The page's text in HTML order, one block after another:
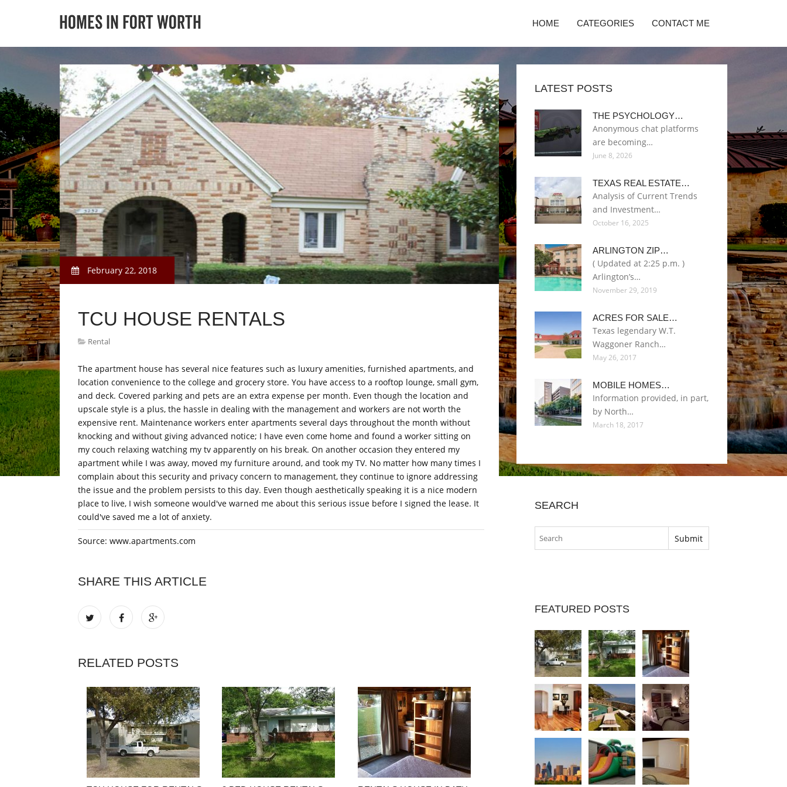
HOME CATEGORIES CONTACT ME
February 22, 2018
TCU HOUSE RENTALS
Rental
The apartment house has several nice features such as luxury amenities, furnished apartments, and
location convenience to the college and grocery store. You have access to a rooftop lounge, small gym,
and deck. Covered parking and pets are an extra expense per month. Even though the location and
upscale style is a plus, the hassle in dealing with the management and workers are not worth the
expensive rent. Maintenance workers enter apartments several days throughout the month without
knocking and without giving advanced notice; I have even come home and found a worker sitting on
my couch relaxing watching my tv apparently on his break. On another occasion they entered my
apartment while I was away, moved my furniture around, and took my TV. No matter how many times I
complain about this security and privacy concern to management, they continue to ignore addressing
the issue and the problem persists to this day. Even though aesthetically speaking it is a nice modern
place to live, I wish someone would've warned me about this serious issue before I signed the lease. It
could've saved me a lot of anxiety.
Source: www.apartments.com
SHARE THIS ARTICLE
RELATED POSTS
LATEST POSTS
THE PSYCHOLOGY…
Anonymous chat platforms
are becoming…
June 8, 2026
TEXAS REAL ESTATE…
Analysis of Current Trends
and Investment…
October 16, 2025
ARLINGTON ZIP…
( Updated at 2:25 p.m. )
Arlington’s…
November 29, 2019
ACRES FOR SALE…
Texas legendary W.T.
Waggoner Ranch…
May 26, 2017
MOBILE HOMES…
Information provided, in part,
by North…
March 18, 2017
SEARCH
FEATURED POSTS